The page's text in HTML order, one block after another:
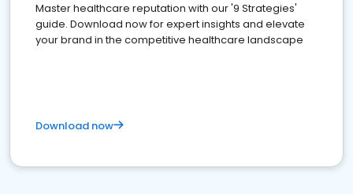
Master healthcare reputation with our '9 Strategies'
guide. Download now for expert insights and elevate
your brand in the competitive healthcare landscape
Download now